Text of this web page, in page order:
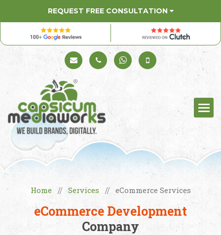
REQUEST FREE CONSULTATION
Schedule a Call+91 98330 94626+91 98330 94626
(Sales)
Home//Services // eCommerce Services
eCommerce Development
Company